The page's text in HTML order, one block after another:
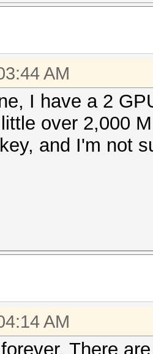
AM
I have a 2
over 2,000
and I'm not
AM
There